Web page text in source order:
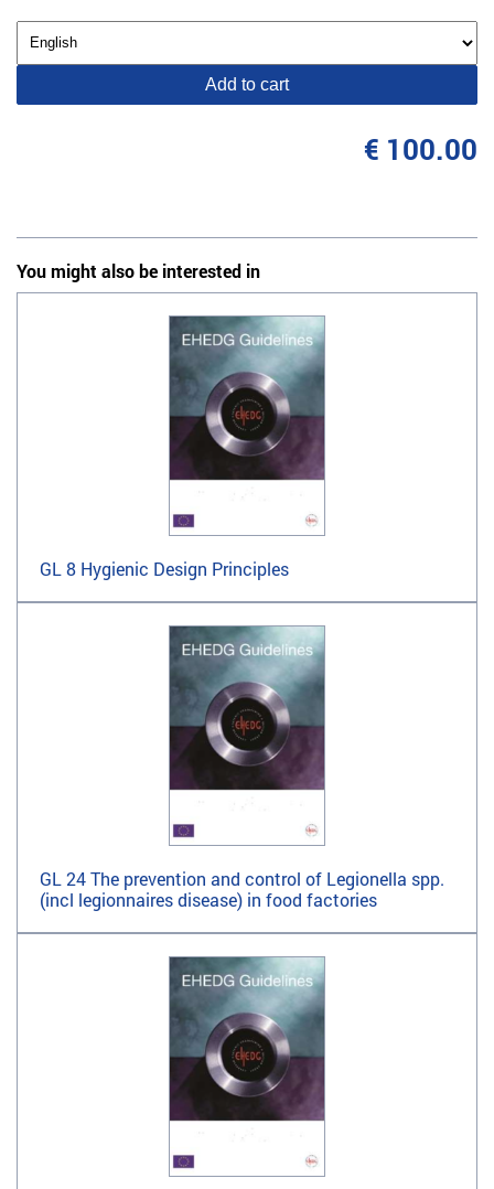
Add to cart
€ 100.00
You might also be interested in
GL 8 Hygienic Design Principles
GL 24 The prevention and control of Legionella spp.
(incl legionnaires disease) in food factories